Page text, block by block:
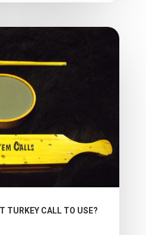
TURKEY CALL TO USE?